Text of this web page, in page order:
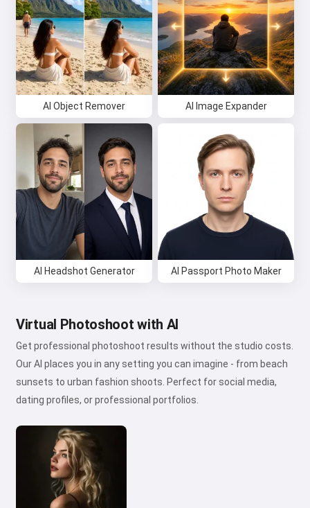
AI Object Remover AI Image Expander
AI Headshot Generator AI Passport Photo Maker
Virtual Photoshoot with AI
Get professional photoshoot results without the studio costs.
Our AI places you in any setting you can imagine - from beach
sunsets to urban fashion shoots. Perfect for social media,
dating profiles, or professional portfolios.